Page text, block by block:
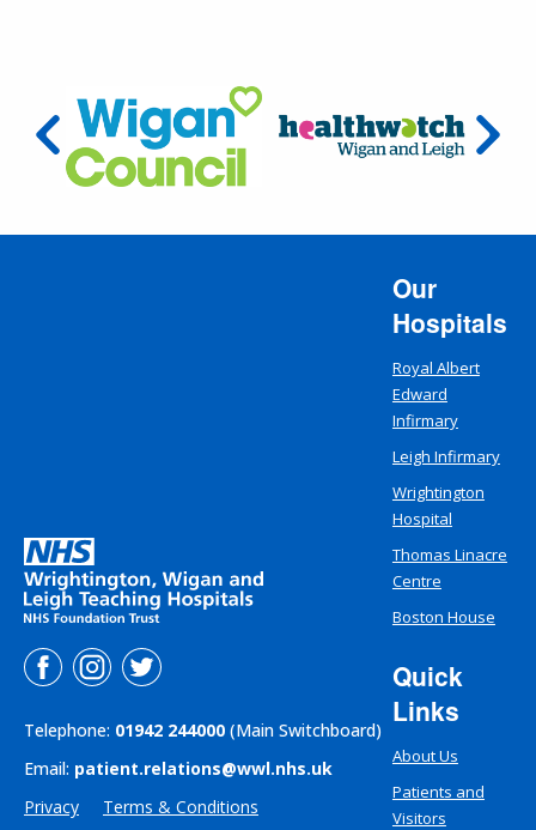
Telephone: 01942 244000 (Main Switchboard)
Email: patient.relations@wwl.nhs.uk
Privacy
Terms & Conditions
Our
Hospitals
Royal Albert
Edward
Infirmary
Leigh Infirmary
Wrightington
Hospital
Thomas Linacre
Centre
Boston House
Quick
Links
About Us
Patients and
Visitors